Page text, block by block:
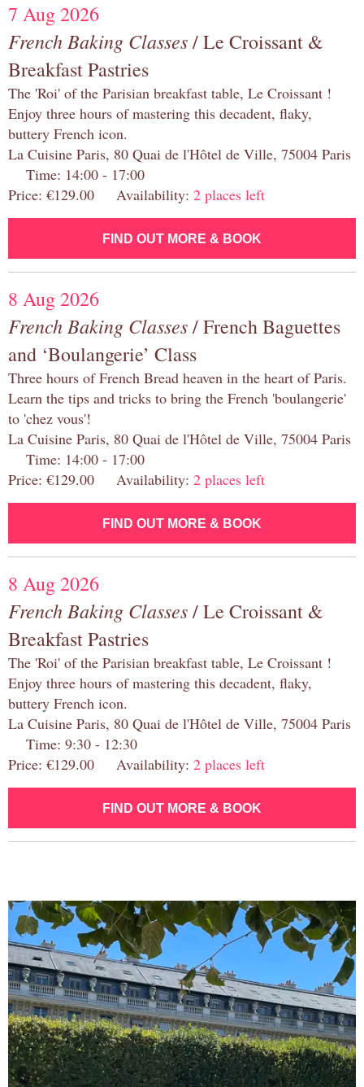
7 Aug 2026
French Baking Classes/ Le Croissant &
Breakfast Pastries
The 'Roi' of the Parisian breakfast table, Le Croissant !
Enjoy three hours of mastering this decadent, flaky,
buttery French icon.
La Cuisine Paris, 80 Quai de l'Hôtel de Ville, 75004 Paris
Time: 14:00 - 17:00
Price: €129.00 Availability: 2 places left
FIND OUT MORE & BOOK
8 Aug 2026
French Baking Classes/ French Baguettes
and ‘Boulangerie’ Class
Three hours of French Bread heaven in the heart of Paris.
Learn the tips and tricks to bring the French 'boulangerie'
to 'chez vous'!
La Cuisine Paris, 80 Quai de l'Hôtel de Ville, 75004 Paris
Time: 14:00 - 17:00
Price: €129.00 Availability: 2 places left
FIND OUT MORE & BOOK
8 Aug 2026
French Baking Classes/ Le Croissant &
Breakfast Pastries
The 'Roi' of the Parisian breakfast table, Le Croissant !
Enjoy three hours of mastering this decadent, flaky,
buttery French icon.
La Cuisine Paris, 80 Quai de l'Hôtel de Ville, 75004 Paris
Time: 9:30 - 12:30
Price: €129.00 Availability: 2 places left
FIND OUT MORE & BOOK